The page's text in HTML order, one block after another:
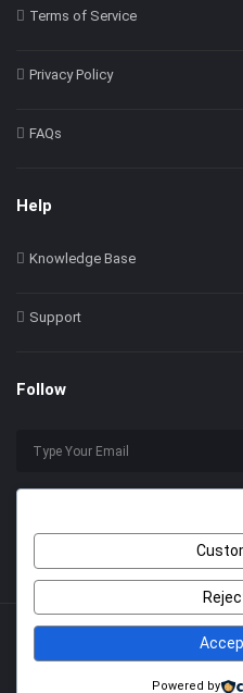
Terms of Service
Privacy Policy
FAQs
Help
Knowledge Base
Support
Follow
© 2022 Himer.
Powered by